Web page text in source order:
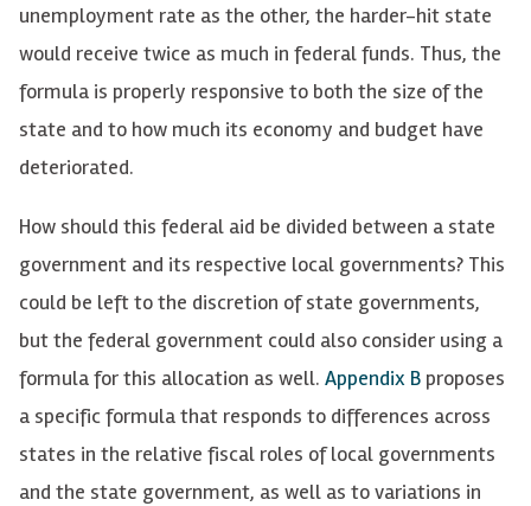
unemployment rate as the other, the harder-hit state
would receive twice as much in federal funds. Thus, the
formula is properly responsive to both the size of the
state and to how much its economy and budget have
deteriorated.
How should this federal aid be divided between a state
government and its respective local governments? This
could be left to the discretion of state governments,
but the federal government could also consider using a
formula for this allocation as well. Appendix B proposes
a specific formula that responds to differences across
states in the relative fiscal roles of local governments
and the state government, as well as to variations in